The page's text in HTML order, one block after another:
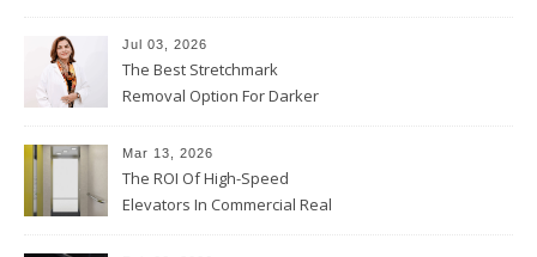
Jul 03, 2026
The Best Stretchmark
Removal Option For Darker
Mar 13, 2026
The ROI Of High-Speed
Elevators In Commercial Real